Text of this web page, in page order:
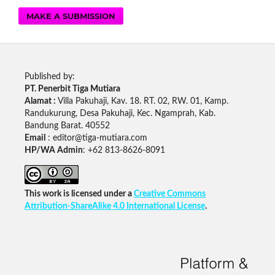
MAKE A SUBMISSION
Published by:
PT. Penerbit Tiga Mutiara
Alamat : Villa Pakuhaji, Kav. 18. RT. 02, RW. 01, Kamp.
Randukurung, Desa Pakuhaji, Kec. Ngamprah, Kab.
Bandung Barat. 40552
Email
: editor@tiga-mutiara.com
HP/WA Admin: +62 813-8626-8091
This work is licensed under a Creative Commons
Attribution-ShareAlike 4.0 International License.